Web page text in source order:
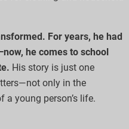
For years, he had
he comes to school
His story is just one
only in the
a young person’s life.